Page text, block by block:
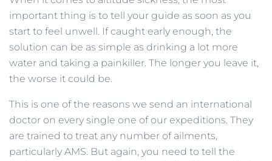
important thing is to tell your guide as soon as you
start to feel unwell. If caught early enough, the
solution can be as simple as drinking a lot more
water and taking a painkiller. The longer you leave it,
the worse it could be.
This is one of the reasons we send an international
doctor on every single one of our expeditions. They
are trained to treat any number of ailments,
particularly AMS. But again, you need to tell the